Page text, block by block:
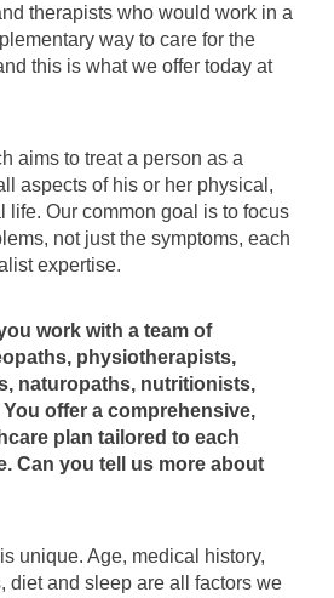
therapists who would work in a
way to care for the
this is what we offer today at
aims to treat a person as a
aspects of his or her physical,
life. Our common goal is to focus
not just the symptoms, each
expertise.
work with a team of
physiotherapists,
naturopaths, nutritionists,
offer a comprehensive,
plan tailored to each
Can you tell us more about
unique. Age, medical history,
diet and sleep are all factors we